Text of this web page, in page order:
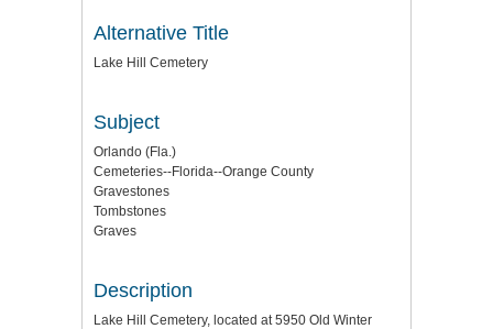
Alternative Title
Lake Hill Cemetery
Subject
Orlando (Fla.)
Cemeteries--Florida--Orange County
Gravestones
Tombstones
Graves
Description
Lake Hill Cemetery, located at 5950 Old Winter